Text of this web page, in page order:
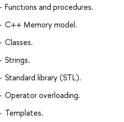
Functions and procedures.
C++ Memory model.
Classes.
Strings.
Standard library (STL).
Operator overloading.
Templates.